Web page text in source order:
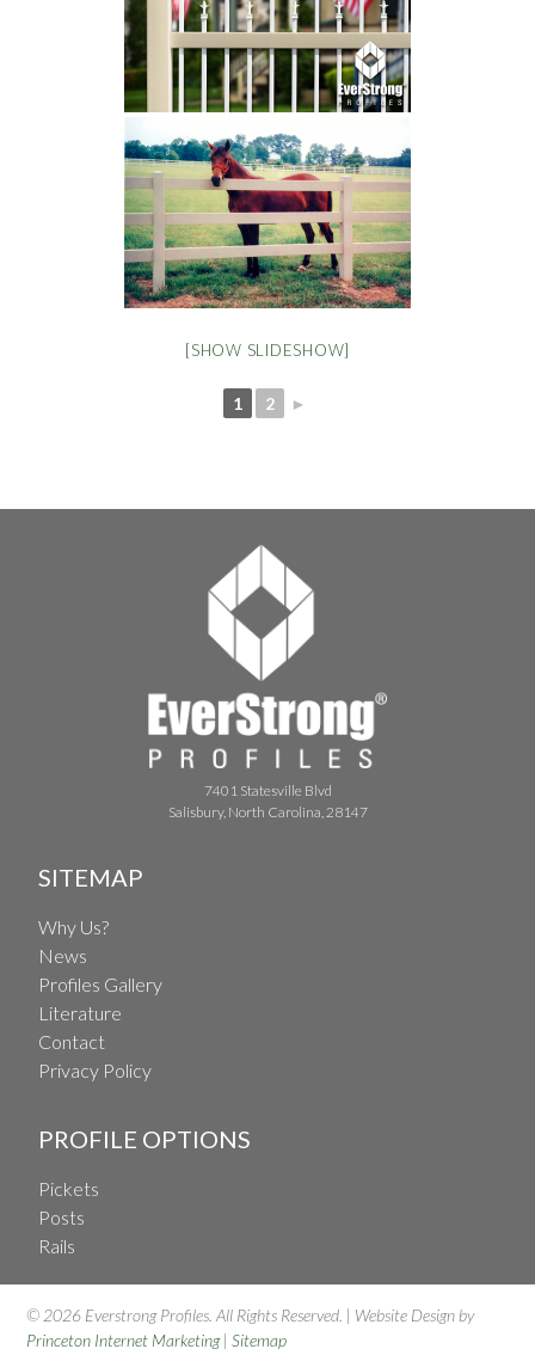
[SHOW SLIDESHOW]
1 2 ►
7401 Statesville Blvd
Salisbury, North Carolina, 28147
SITEMAP
Why Us?
News
Profiles Gallery
Literature
Contact
Privacy Policy
PROFILE OPTIONS
Pickets
Posts
Rails
© 2026 Everstrong Profiles. All Rights Reserved. | Website Design by
Princeton Internet Marketing|Sitemap